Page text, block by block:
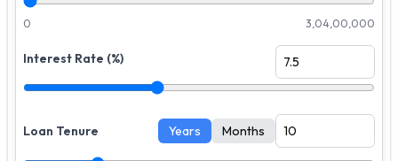
0 3,04,00,000
Interest Rate (%)
Loan Tenure Years Months